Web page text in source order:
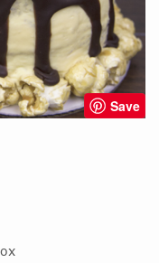
Save